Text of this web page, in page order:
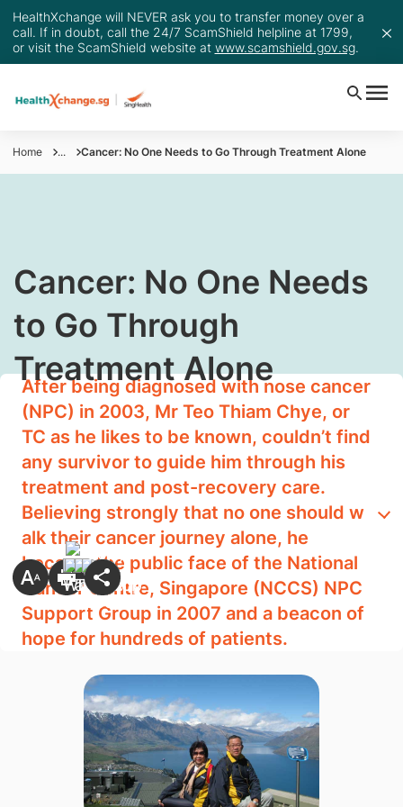
HealthXchange will NEVER ask you to transfer money over a
call. If in doubt, call the 24/7 ScamShield helpline at 1799,
or visit the ScamShield website at www.scamshield.gov.sg.
Home ... Cancer: No One Needs to Go Through Treatment Alone
​Cancer: No One Needs
to Go Through
Treatment Alone
After being diagnosed with nose cancer
(NPC) in 2003, Mr Teo Thiam Chye, or
TC as he likes t​o be known, couldn’t find
any survivor to guide him through his
treatment and post-recovery care.
Believing strongly that no one should w​​
alk their cancer journey alone, he
became the public face of the National
Cancer Centre, Singapore (NCCS) NPC
Support Group in 2007 and a beacon of
hope for hundreds of patients.